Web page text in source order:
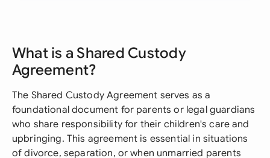
What is a Shared Custody
Agreement?
The Shared Custody Agreement serves as a
foundational document for parents or legal guardians
who share responsibility for their children's care and
upbringing. This agreement is essential in situations
of divorce, separation, or when unmarried parents